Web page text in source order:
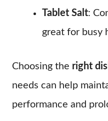
Tablet Salt:
great for busy
Choosing the right
needs can help
performance and